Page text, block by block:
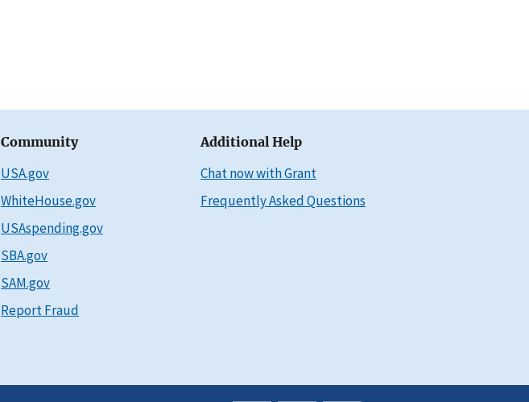
Community
USA.gov
WhiteHouse.gov
USAspending.gov
SBA.gov
SAM.gov
Report Fraud
Additional Help
Chat now with Grant
Frequently Asked Questions